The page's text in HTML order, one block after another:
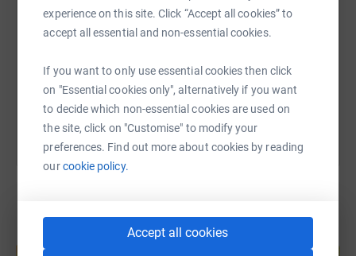
experience on this site. Click “Accept all cookies” to
accept all essential and non-essential cookies.
If you want to only use essential cookies then click
on "Essential cookies only", alternatively if you want
to decide which non-essential cookies are used on
the site, click on "Customise" to modify your
preferences. Find out more about cookies by reading
ourcookie policy.
Accept all cookies
https://www.justgiving.com/page/sherelyn-
Copy link
You can also help by sharing this link on:
Create your own fundraising page and